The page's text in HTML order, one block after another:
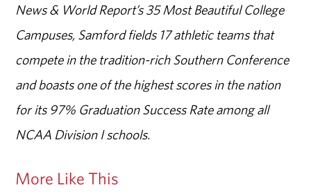
News & World Report’s 35 Most Beautiful College
Campuses, Samford fields 17 athletic teams that
compete in the tradition-rich Southern Conference
and boasts one of the highest scores in the nation
for its 97% Graduation Success Rate among all
NCAA Division I schools.
More Like This